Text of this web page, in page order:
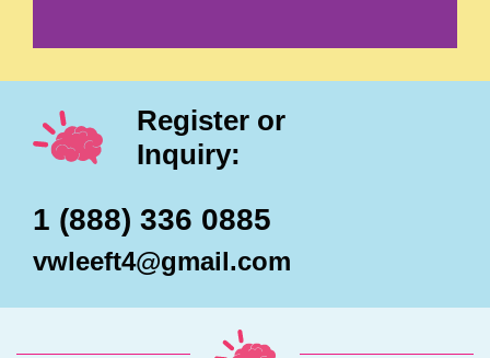
Register or
Inquiry:
1 (888) 336 0885
vwleeft4@gmail.com